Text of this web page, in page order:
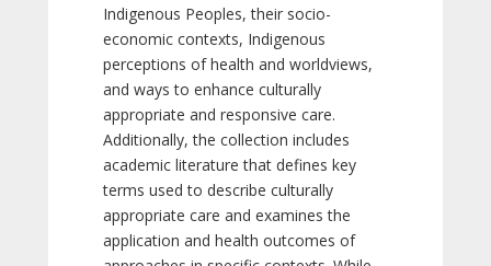
Indigenous Peoples, their socio-
economic contexts, Indigenous
perceptions of health and worldviews,
and ways to enhance culturally
appropriate and responsive care.
Additionally, the collection includes
academic literature that defines key
terms used to describe culturally
appropriate care and examines the
application and health outcomes of